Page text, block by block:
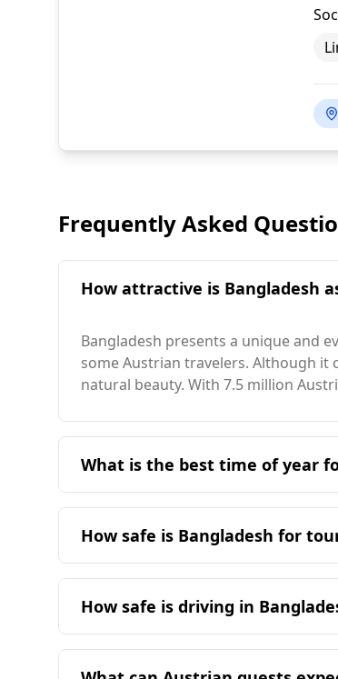
Frequently Asked
How attractive is Bangladesh
Bangladesh presents a unique and
some Austrian travelers. Although
natural beauty. With 7.5 million
What is the best time of year
The ideal time for Austrian travelers
comfortable and align better with
How safe is Bangladesh for
Bangladesh presents a different
walking alone at night, whereas
ranked 91st out of 160 countries,
In terms of crime statistics, the
Bangladesh is not available,
How safe is driving in
Driving in Bangladesh is generally
significantly lower rate according